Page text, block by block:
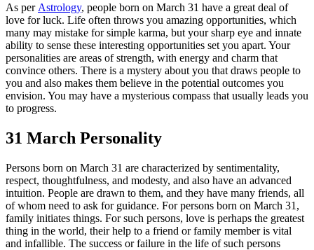
As per Astrology, people born on March 31 have a great deal of
love for luck. Life often throws you amazing opportunities, which
many may mistake for simple karma, but your sharp eye and innate
ability to sense these interesting opportunities set you apart. Your
personalities are areas of strength, with energy and charm that
convince others. There is a mystery about you that draws people to
you and also makes them believe in the potential outcomes you
envision. You may have a mysterious compass that usually leads you
to progress.
31 March Personality
Persons born on March 31 are characterized by sentimentality,
respect, thoughtfulness, and modesty, and also have an advanced
intuition. People are drawn to them, and they have many friends, all
of whom need to ask for guidance. For persons born on March 31,
family initiates things. For such persons, love is perhaps the greatest
thing in the world, their help to a friend or family member is vital
and infallible. The success or failure in the life of such persons